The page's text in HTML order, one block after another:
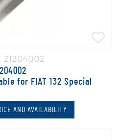
21204002
for FIAT 132 Special
AND AVAILABILITY